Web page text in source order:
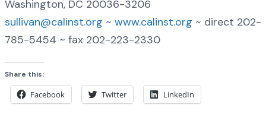
Washington, DC 20036-3206
sullivan@calinst.org ~ www.calinst.org ~ direct 202-
785-5454 ~ fax 202-223-2330
Share this:
Facebook Twitter LinkedIn